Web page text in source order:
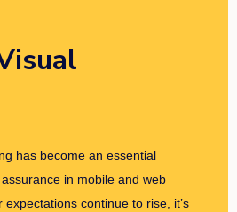
has become an essential
in mobile and web
expectations continue to rise, it’s